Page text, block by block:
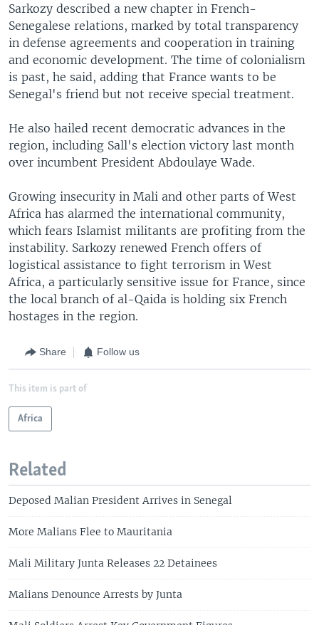
Sarkozy described a new chapter in French-
Senegalese relations, marked by total transparency
in defense agreements and cooperation in training
and economic development. The time of colonialism
is past, he said, adding that France wants to be
Senegal's friend but not receive special treatment.
He also hailed recent democratic advances in the
region, including Sall's election victory last month
over incumbent President Abdoulaye Wade.
Growing insecurity in Mali and other parts of West
Africa has alarmed the international community,
which fears Islamist militants are profiting from the
instability. Sarkozy renewed French offers of
logistical assistance to fight terrorism in West
Africa, a particularly sensitive issue for France, since
the local branch of al-Qaida is holding six French
hostages in the region.
Share Follow us
This item is part of
Africa
Related
Deposed Malian President Arrives in Senegal
More Malians Flee to Mauritania
Mali Military Junta Releases 22 Detainees
Malians Denounce Arrests by Junta